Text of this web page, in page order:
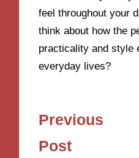
feel throughout your
think about how the
practicality and style
everyday lives?
Post
navigation
Previous
Post